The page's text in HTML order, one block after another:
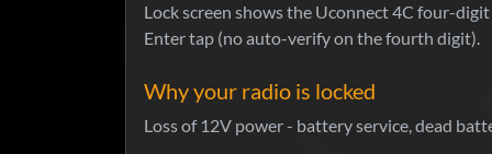
Lock screen shows the Uconnect 4C four-
Enter tap (no auto-verify on the fourth digit).
Why your radio is locked
Loss of 12V power - battery service, dead